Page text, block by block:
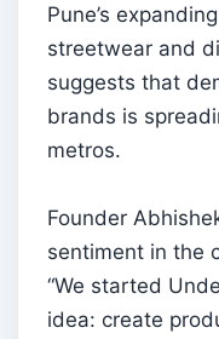
Pune’s
streetwear and
suggests that
brands is
metros.
Founder
sentiment in the
“We started
idea: create